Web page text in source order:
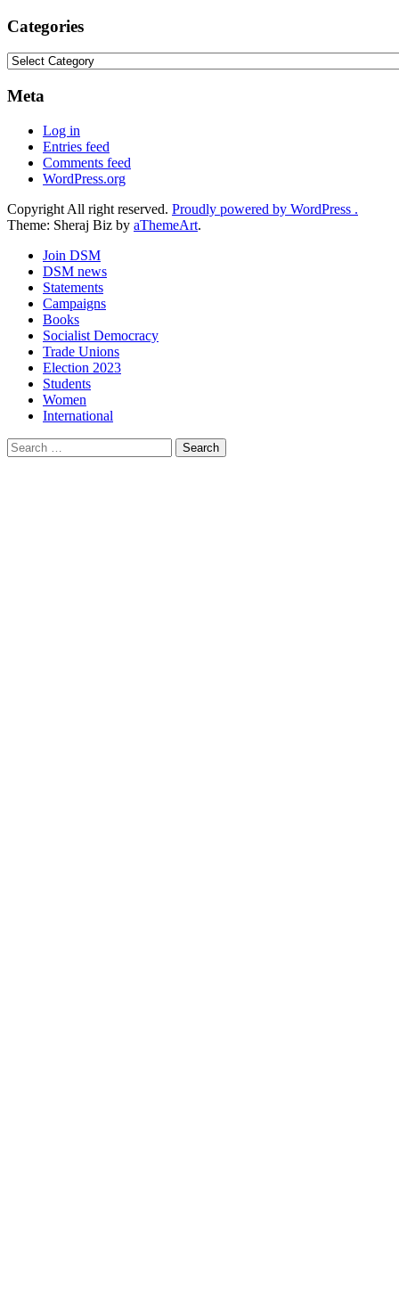
Categories
Categories
Meta
Log in
Entries feed
Comments feed
WordPress.org
Copyright All right reserved. Proudly powered by WordPress .
Theme: Sheraj Biz by aThemeArt.
Join DSM
DSM news
Statements
Campaigns
Books
Socialist Democracy
Trade Unions
Election 2023
Students
Women
International
Search
for: